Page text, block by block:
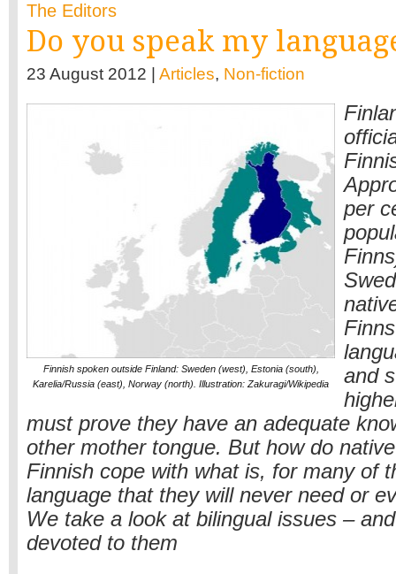
The Editors
Do you speak my
23 August 2012 | Articles, Non-fiction
Finnish spoken outside Finland: Sweden (west), Estonia (south),
Karelia/Russia (east), Norway (north). Illustration: Zakuragi/Wikipedia
per
and
must prove they have an adequate
other mother tongue. But how do
Finnish cope with what is, for many of
language that they will never need or
We take a look at bilingual issues –
devoted to them